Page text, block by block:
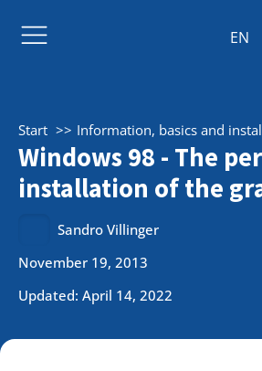
EN
Start Information, basics and
Windows 98 - The
installation of the
Sandro Villinger
November 19, 2013
Updated: April 14, 2022